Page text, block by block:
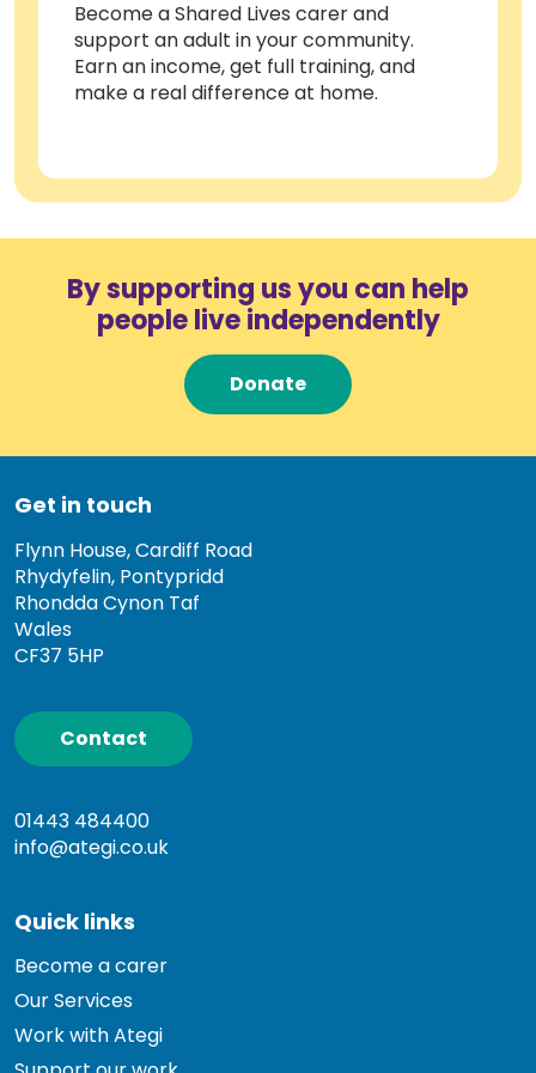
Become a Shared Lives carer and
support an adult in your community.
Earn an income, get full training, and
make a real difference at home.
By supporting us you can help
people live independently
Donate
Get in touch
Flynn House, Cardiff Road
Rhydyfelin, Pontypridd
Rhondda Cynon Taf
Wales
CF37 5HP
Contact
01443 484400
info@ategi.co.uk
Quick links
Become a carer
Our Services
Work with Ategi